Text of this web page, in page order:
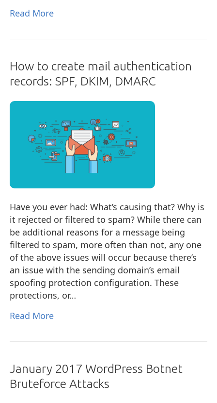
Read More
How to create mail authentication
records: SPF, DKIM, DMARC
Have you ever had: What’s causing that? Why is
it rejected or filtered to spam? While there can
be additional reasons for a message being
filtered to spam, more often than not, any one
of the above issues will occur because there’s
an issue with the sending domain’s email
spoofing protection configuration. These
protections, or…
Read More
January 2017 WordPress Botnet
Bruteforce Attacks